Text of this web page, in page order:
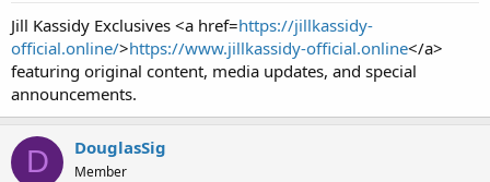
Jill Kassidy Exclusives <a href=https://jillkassidy-
official.online/>https://www.jillkassidy-official.online</a>
featuring original content, media updates, and special
announcements.
D DouglasSig
Member